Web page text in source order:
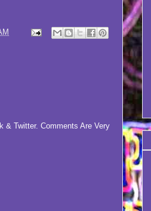
& Twitter. Comments Are Very